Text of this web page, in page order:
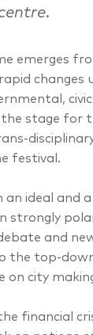
emerges
changes
stage for
festival.
an ideal and
strongly
and
the top-
on city
financial